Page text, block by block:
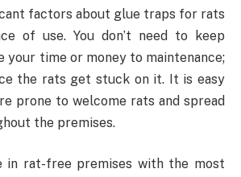
factors about glue traps for rats
of use. You don’t need to keep
your time or money to maintenance;
the rats get stuck on it. It is easy
prone to welcome rats and spread
the premises.
in rat-free premises with the most